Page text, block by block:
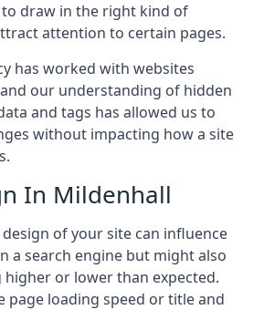
draw in the right kind of
attention to certain pages.
has worked with websites
our understanding of hidden
and tags has allowed us to
without impacting how a site
In Mildenhall
of your site can influence
a search engine but might also
or lower than expected.
page loading speed or title and